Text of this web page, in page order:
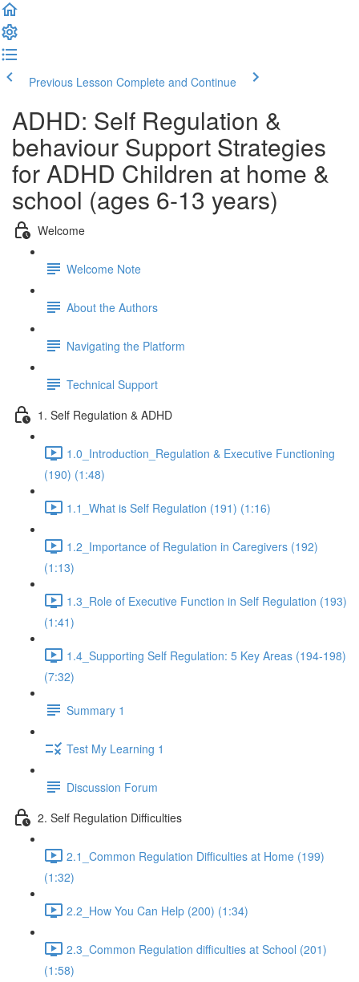
Previous Lesson Complete and Continue
ADHD: Self Regulation &
behaviour Support Strategies
for ADHD Children at home &
school (ages 6-13 years)
Welcome
Welcome Note
About the Authors
Navigating the Platform
Technical Support
1. Self Regulation & ADHD
1.0_Introduction_Regulation & Executive Functioning
(190) (1:48)
1.1_What is Self Regulation (191) (1:16)
1.2_Importance of Regulation in Caregivers (192)
(1:13)
1.3_Role of Executive Function in Self Regulation (193)
(1:41)
1.4_Supporting Self Regulation: 5 Key Areas (194-198)
(7:32)
Summary 1
Test My Learning 1
Discussion Forum
2. Self Regulation Difficulties
2.1_Common Regulation Difficulties at Home (199)
(1:32)
2.2_How You Can Help (200) (1:34)
2.3_Common Regulation difficulties at School (201)
(1:58)